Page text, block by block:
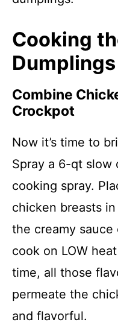
Cooking
Dumplings
Combine
Crockpot
Now it’s time to
Spray a 6-qt
cooking spray.
chicken breasts
the creamy
cook on LOW
time, all those
permeate the
and flavorful.